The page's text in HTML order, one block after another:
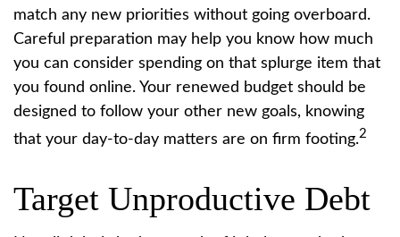
match any new priorities without going overboard.
Careful preparation may help you know how much
you can consider spending on that splurge item that
you found online. Your renewed budget should be
designed to follow your other new goals, knowing
that your day-to-day matters are on firm footing.2
Target Unproductive Debt